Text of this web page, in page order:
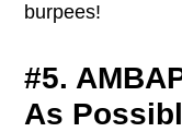
burpees!
#5.
As